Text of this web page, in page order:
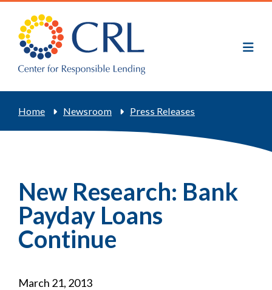
main
content
Breadcrumb
Home Newsroom Press Releases
New Research: Bank
Payday Loans
Continue
March 21, 2013